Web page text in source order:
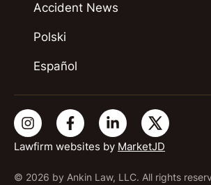
Lawfirm websites by MarketJD
© 2026 by Ankin Law, LLC. All rights
Accident News
Polski
Español